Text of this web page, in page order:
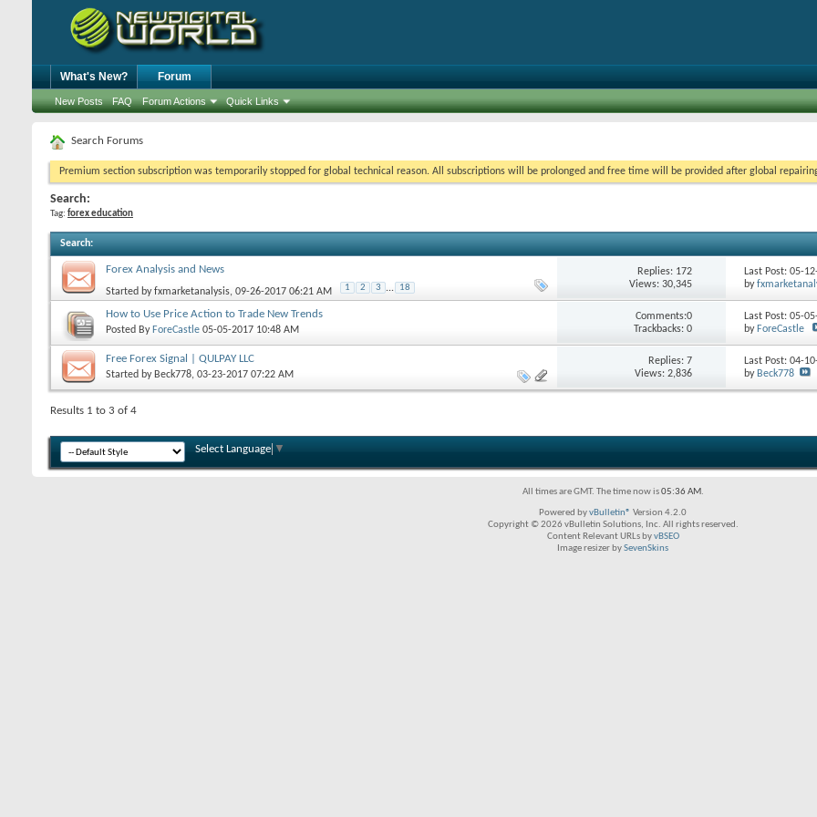
What's New? Forum
New Posts FAQ Forum Actions Quick Links
Search Forums
Premium section subscription was temporarily stopped for global technical reason. All subscriptions will be prolonged and free time will be provided after global
Search:
Tag: forex education
Search:
Forex Analysis and News
Started byfxmarketanalysis, 09-26-2017 06:21 AM 1 2 3 ... 18
Replies: 172
Views: 30,345
Last Post: 05-
by
How to Use Price Action to Trade New Trends
Posted By ForeCastle 05-05-2017 10:48 AM
Comments:0
Trackbacks: 0
Last Post: 05-
byForeCastle
Free Forex Signal | QULPAY LLC
Started by Beck778, 03-23-2017 07:22 AM
Replies:7
Views: 2,836
Last Post: 04-
byBeck778
Results 1 to 3 of 4
Select Language ▼
All times are GMT. The time now is05:36 AM.
Powered byvBulletin® Version 4.2.0
Copyright © 2026 vBulletin Solutions, Inc. All rights reserved.
Content Relevant URLs byvBSEO
Image resizer bySevenSkins